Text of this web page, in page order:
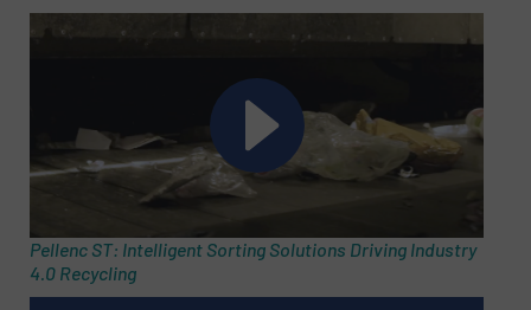
Email
Phone number
Subject(Required)
Pellenc ST: Intelligent Sorting Solutions Driving Industry
4.0 Recycling